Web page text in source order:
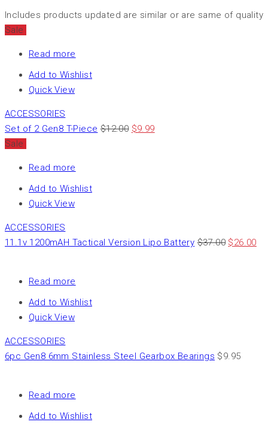
Includes products updated are similar or are same of quality
Sale
Read more
Add to Wishlist
Quick View
ACCESSORIES
Set of 2 Gen8 T-Piece $12.00 $9.99
Sale
Read more
Add to Wishlist
Quick View
ACCESSORIES
11.1v 1200mAH Tactical Version Lipo Battery $37.00 $26.00
Read more
Add to Wishlist
Quick View
ACCESSORIES
6pc Gen8 6mm Stainless Steel Gearbox Bearings $9.95
Read more
Add to Wishlist